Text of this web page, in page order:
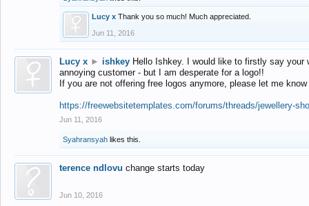
Lucy x Thank you so much! Much appreciated.
Jun 11, 2016
Lucy x ► ishkey Hello Ishkey. I would like to firstly say
annoying customer - but I am desperate for a logo!!
If you are not offering free logos anymore, please let me
https://freewebsitetemplates.com/forums/threads/jewellery-
Jun 11, 2016
Syahransyah likes this.
terence ndlovu change starts today
Jun 10, 2016